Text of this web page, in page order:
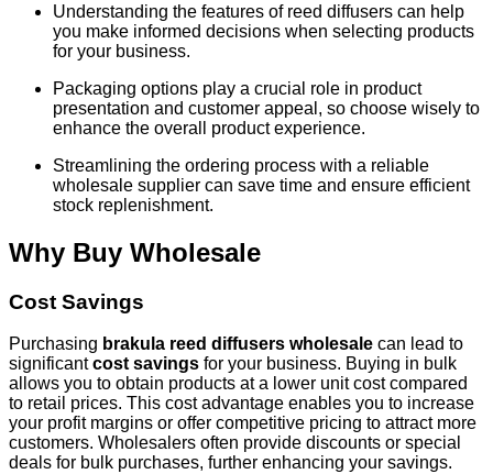
Understanding the features of reed diffusers can help
you make informed decisions when selecting products
for your business.
Packaging options play a crucial role in product
presentation and customer appeal, so choose wisely to
enhance the overall product experience.
Streamlining the ordering process with a reliable
wholesale supplier can save time and ensure efficient
stock replenishment.
Why Buy Wholesale
Cost Savings
Purchasing brakula reed diffusers wholesale can lead to
significantcost savings for your business. Buying in bulk
allows you to obtain products at a lower unit cost compared
to retail prices. This cost advantage enables you to increase
your profit margins or offer competitive pricing to attract more
customers. Wholesalers often provide discounts or special
deals for bulk purchases, further enhancing your savings.